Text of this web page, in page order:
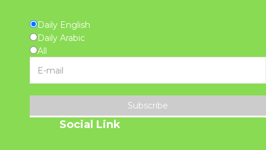
Daily English
Daily Arabic
All
Subscribe
Social Link